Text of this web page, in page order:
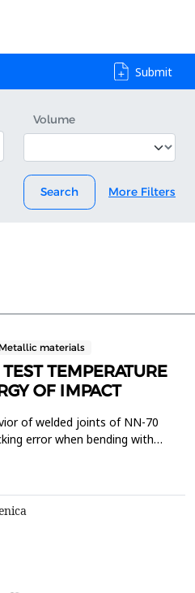
Submit
Volume
Search More Filters
Metallic materials
TEMPERATURE
OF IMPACT
of welded joints of NN-70
error when bending with
cut-off point of the test tube
on the instrume...